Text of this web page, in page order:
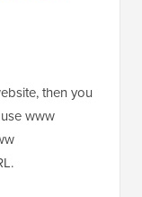
then you
www